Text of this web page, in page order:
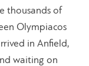
thousands of
Olympiacos
in Anfield,
waiting on